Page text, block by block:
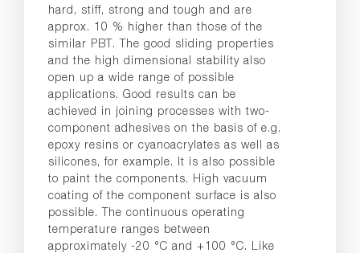
hard, stiff, strong and tough and are
approx. 10 % higher than those of the
similar PBT. The good sliding properties
and the high dimensional stability also
open up a wide range of possible
applications. Good results can be
achieved in joining processes with two-
component adhesives on the basis of e.g.
epoxy resins or cyanoacrylates as well as
silicones, for example. It is also possible
to paint the components. High vacuum
coating of the component surface is also
possible. The continuous operating
temperature ranges between
approximately -20 °C and +100 °C. Like